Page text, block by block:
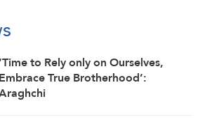
‘Time to Rely only on Ourselves,
Embrace True Brotherhood’: